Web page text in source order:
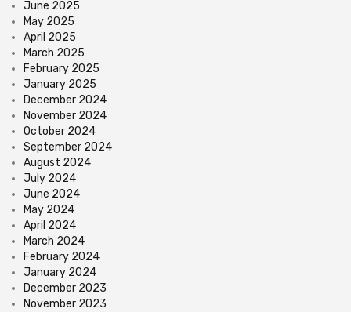
June 2025
May 2025
April 2025
March 2025
February 2025
January 2025
December 2024
November 2024
October 2024
September 2024
August 2024
July 2024
June 2024
May 2024
April 2024
March 2024
February 2024
January 2024
December 2023
November 2023